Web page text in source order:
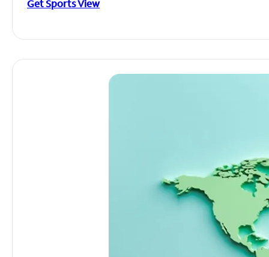
Get Sports View